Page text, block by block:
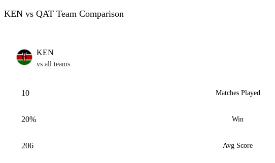
KEN vs QAT Team Comparison
KEN
vs all teams
10 Matches Played
20% Win
206 Avg Score